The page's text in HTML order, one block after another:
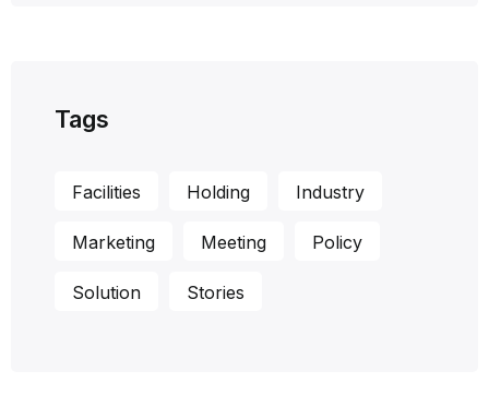
Tags
Facilities Holding Industry
Marketing Meeting Policy
Solution Stories